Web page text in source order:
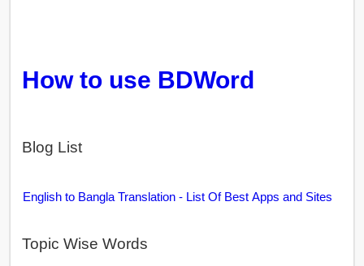
How to use BDWord
Blog List
English to Bangla Translation - List Of Best Apps and Sites
Topic Wise Words